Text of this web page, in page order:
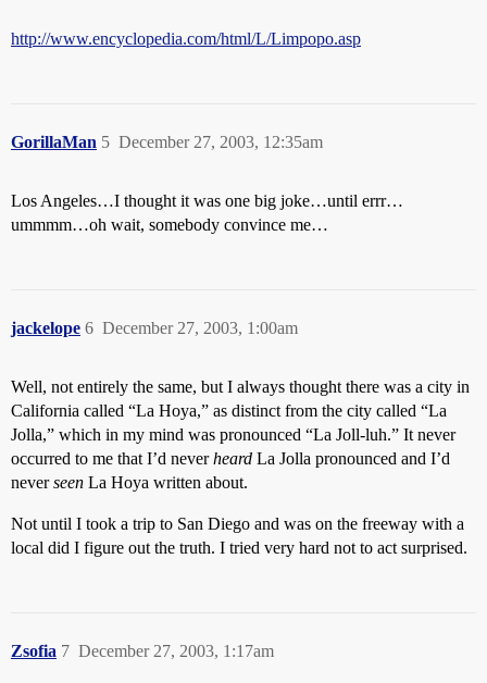
http://www.encyclopedia.com/html/L/Limpopo.asp
GorillaMan December 27, 2003, 12:35am
5
Los Angeles…I thought it was one big joke…until errr…
ummmm…oh wait, somebody convince me…
jackelope December 27, 2003, 1:00am
6
Well, not entirely the same, but I always thought there was a city in
California called “La Hoya,” as distinct from the city called “La
Jolla,” which in my mind was pronounced “La Joll-luh.” It never
occurred to me that I’d neverheard La Jolla pronounced and I’d
neverseen La Hoya written about.
Not until I took a trip to San Diego and was on the freeway with a
local did I figure out the truth. I tried very hard not to act surprised.
Zsofia December 27, 2003, 1:17am
7